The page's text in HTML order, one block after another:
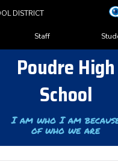
content
DISTRICT
Menu
Staff
Poudre High
School
I am who I am
of who we are